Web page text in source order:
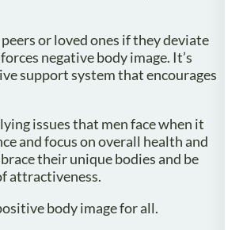
or loved ones if they deviate
negative body image. It’s
support system that encourages
issues that men face when it
and focus on overall health and
their unique bodies and be
attractiveness.
body image for all.